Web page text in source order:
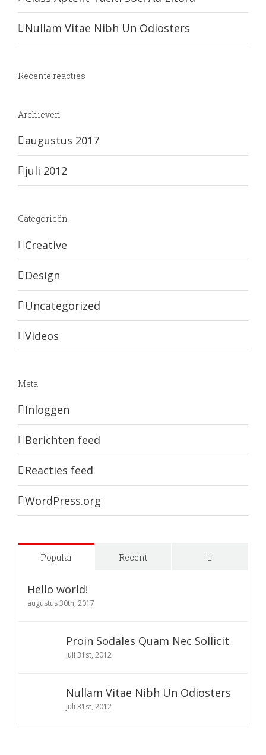
Nullam Vitae Nibh Un Odiosters
Recente reacties
Archieven
augustus 2017
juli 2012
Categorieën
Creative
Design
Uncategorized
Videos
Meta
Inloggen
Berichten feed
Reacties feed
WordPress.org
Popular Recent
Hello world!
augustus 30th, 2017
Proin Sodales Quam Nec Sollicit
juli 31st, 2012
Nullam Vitae Nibh Un Odiosters
juli 31st, 2012